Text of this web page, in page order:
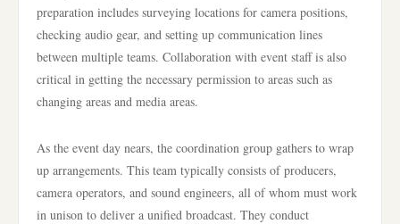
preparation includes surveying locations for camera positions,
checking audio gear, and setting up communication lines
between multiple teams. Collaboration with event staff is also
critical in getting the necessary permission to areas such as
changing areas and media areas.
As the event day nears, the coordination group gathers to wrap
up arrangements. This team typically consists of producers,
camera operators, and sound engineers, all of whom must work
in unison to deliver a unified broadcast. They conduct